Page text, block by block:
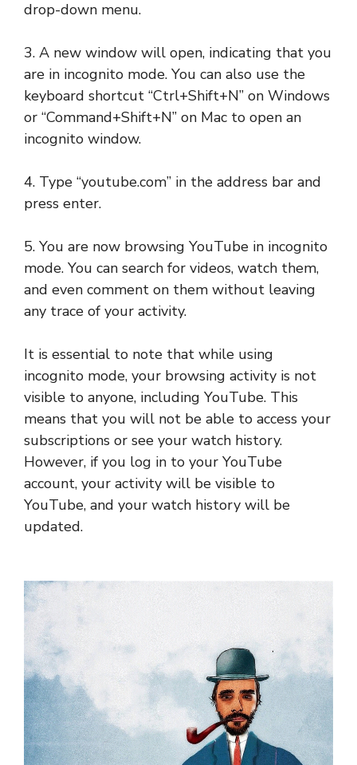
drop-down menu.
3. A new window will open, indicating that you
are in incognito mode. You can also use the
keyboard shortcut “Ctrl+Shift+N” on Windows
or “Command+Shift+N” on Mac to open an
incognito window.
4. Type “youtube.com” in the address bar and
press enter.
5. You are now browsing YouTube in incognito
mode. You can search for videos, watch them,
and even comment on them without leaving
any trace of your activity.
It is essential to note that while using
incognito mode, your browsing activity is not
visible to anyone, including YouTube. This
means that you will not be able to access your
subscriptions or see your watch history.
However, if you log in to your YouTube
account, your activity will be visible to
YouTube, and your watch history will be
updated.